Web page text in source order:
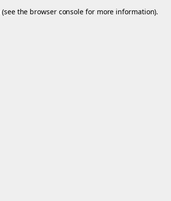
(see the browser console for more information).